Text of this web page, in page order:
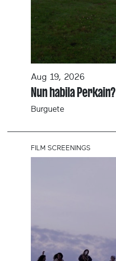
Aug 19, 2026
Nun habila Perkain?
Burguete
FILM SCREENINGS